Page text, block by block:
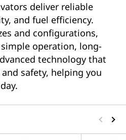
deliver reliable
and fuel efficiency.
and configurations,
operation, long-
technology that
safety, helping you